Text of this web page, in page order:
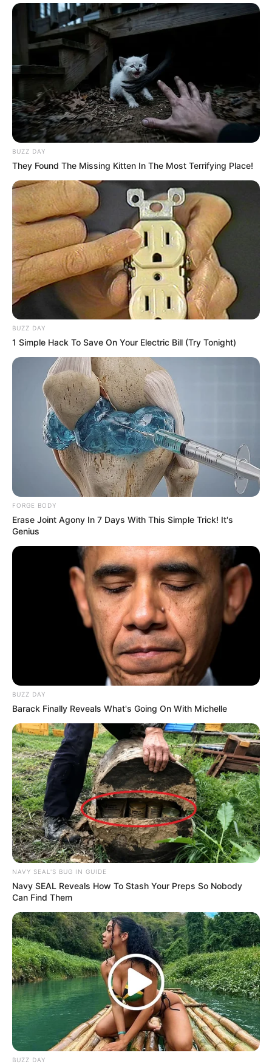
Previous Post
Daughter Who Shuns the Spotlight
Next Post
Sports Minister Gayton McKenzie Stirs Debate With
Hardline Stance on Illegal Immigration
Azalibone Mthethwa
info@ireportsouthafrica.co.za
Missing 25-year-olds Nontokozo Mazibuko and
Andiswa Sontangane are found dead on
Randfontein Road
JANUARY 11, 2026
Transnet Accused of Firing Whistleblower Over
R442m Leak
OCTOBER 13, 2025
Madlanga Commission Hears How Docket Was
Recalled Twice In Namhla Murder Case
NOVEMBER 18, 2025
Cyril Ramaphosa appoints Angie Motshekga as
Acting President during overseas engagements
OCTOBER 9, 2025
Mngqithi Not Convinced Title Will Be Decided
Late
APRIL 9, 2026
Mbuyiseni Ndlozi Speaks Out After Witness
Linking Julius Mkhwanazi Is Shot
DECEMBER 9, 2025
BUZZ DAY
They Found The Missing Kitten In The Most Terrifying Place!
BUZZ DAY
1 Simple Hack To Save On Your Electric Bill (Try Tonight)
FORGE BODY
Erase Joint Agony In 7 Days With This Simple Trick! It's
Genius
BUZZ DAY
Barack Finally Reveals What's Going On With Michelle
NAVY SEAL'S BUG IN GUIDE
Navy SEAL Reveals How To Stash Your Preps So Nobody
Can Find Them
BUZZ DAY